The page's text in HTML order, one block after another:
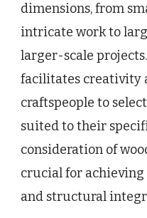
dimensions, from
intricate work to
larger-scale
facilitates creativity
craftspeople to
suited to their
consideration of
crucial for
and structural